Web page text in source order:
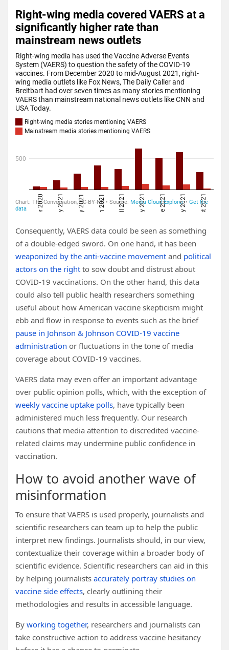
Consequently, VAERS data could be seen as something
of a double-edged sword. On one hand, it has been
weaponized by the anti-vaccine movement and political
actors on the right to sow doubt and distrust about
COVID-19 vaccinations. On the other hand, this data
could also tell public health researchers something
useful about how American vaccine skepticism might
ebb and flow in response to events such as the brief
pause in Johnson & Johnson COVID-19 vaccine
administration or fluctuations in the tone of media
coverage about COVID-19 vaccines.
VAERS data may even offer an important advantage
over public opinion polls, which, with the exception of
weekly vaccine uptake polls, have typically been
administered much less frequently. Our research
cautions that media attention to discredited vaccine-
related claims may undermine public confidence in
vaccination.
How to avoid another wave of
misinformation
To ensure that VAERS is used properly, journalists and
scientific researchers can team up to help the public
interpret new findings. Journalists should, in our view,
contextualize their coverage within a broader body of
scientific evidence. Scientific researchers can aid in this
by helping journalists accurately portray studies on
vaccine side effects, clearly outlining their
methodologies and results in accessible language.
By working together, researchers and journalists can
take constructive action to address vaccine hesitancy